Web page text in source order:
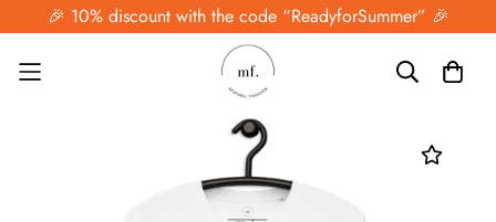
🎉 10% discount with the code “ReadyforSummer” 🎉